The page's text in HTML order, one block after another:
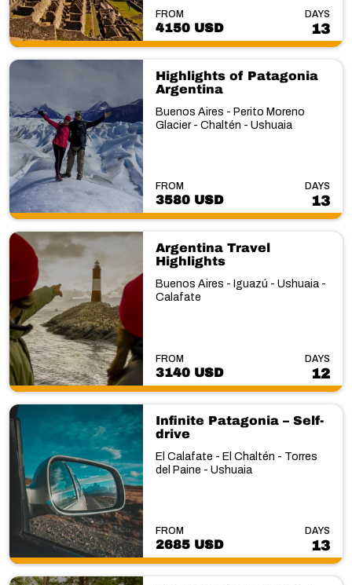
FROM
4150 USD
DAYS
13
Highlights of Patagonia
Argentina
Buenos Aires - Perito Moreno
Glacier - Chaltén - Ushuaia
FROM
3580 USD
DAYS
13
Argentina Travel
Highlights
Buenos Aires - Iguazú - Ushuaia -
Calafate
FROM
3140 USD
DAYS
12
Infinite Patagonia – Self-
drive
El Calafate - El Chaltén - Torres
del Paine - Ushuaia
FROM
2685 USD
DAYS
13